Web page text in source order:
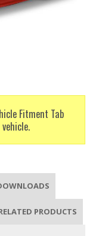
Fitment Tab
PRODUCTS